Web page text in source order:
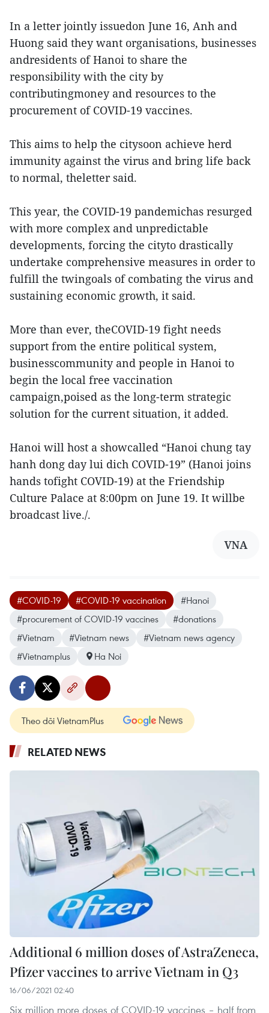
In a letter jointly issuedon June 16, Anh and
Huong said they want organisations, businesses
andresidents of Hanoi to share the
responsibility with the city by
contributingmoney and resources to the
procurement of COVID-19 vaccines.
This aims to help the citysoon achieve herd
immunity against the virus and bring life back
to normal, theletter said.
This year, the COVID-19 pandemichas resurged
with more complex and unpredictable
developments, forcing the cityto drastically
undertake comprehensive measures in order to
fulfill the twingoals of combating the virus and
sustaining economic growth, it said.
More than ever, theCOVID-19 fight needs
support from the entire political system,
businesscommunity and people in Hanoi to
begin the local free vaccination
campaign,poised as the long-term strategic
solution for the current situation, it added.
Hanoi will host a showcalled “Hanoi chung tay
hanh dong day lui dich COVID-19” (Hanoi joins
hands tofight COVID-19) at the Friendship
Culture Palace at 8:00pm on June 19. It willbe
broadcast live./.
VNA
#COVID-19 #COVID-19 vaccination
#Hanoi
#procurement of COVID-19 vaccines
#donations
#Vietnam
#Vietnam news
#Vietnam news agency
#Vietnamplus
Ha Noi
Theo dõi VietnamPlus
RELATED NEWS
Additional 6 million doses of AstraZeneca,
Pfizer vaccines to arrive Vietnam in Q3
16/06/2021 02:40
Six million more doses of COVID-19 vaccines – half from